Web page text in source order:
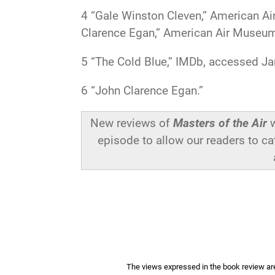
4 “Gale Winston Cleven,” American
Clarence Egan,” American Air
5 “The Cold Blue,” IMDb, accessed
6 “John Clarence Egan.”
New reviews of Masters of the Air
episode to allow our readers to
The views expressed in the book review